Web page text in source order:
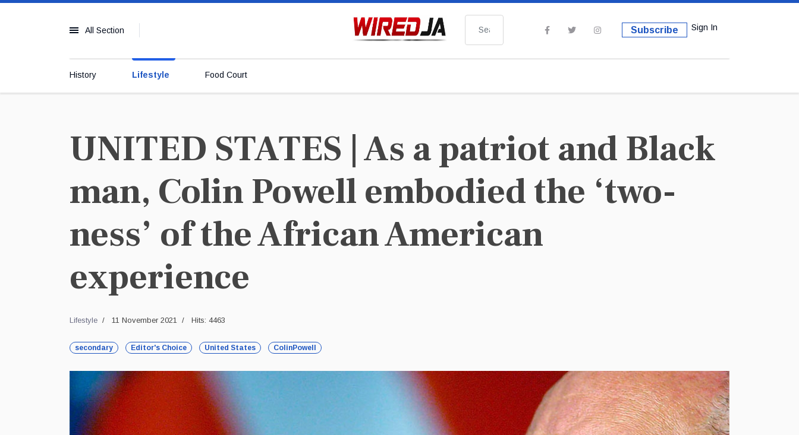
All Section Sign In
Subscribe
History Lifestyle Food Court
UNITED STATES | As a patriot and Black
man, Colin Powell embodied the ‘two-
ness’ of the African American
experience
Lifestyle 11 November 2021 Hits: 4463
secondary Editor's Choice United States ColinPowell